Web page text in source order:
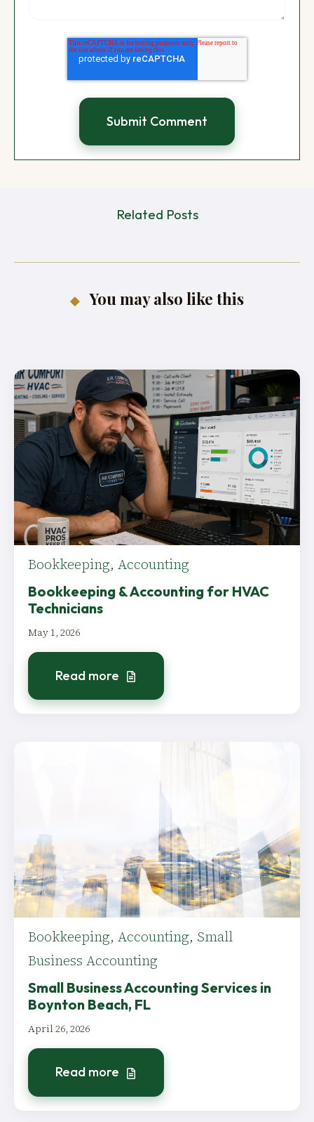
Related Posts
You may also like this
Bookkeeping, Accounting
Bookkeeping & Accounting for HVAC
Technicians
May 1, 2026
Read more
Bookkeeping, Accounting, Small
Business Accounting
Small Business Accounting Services in
Boynton Beach, FL
April 26, 2026
Read more